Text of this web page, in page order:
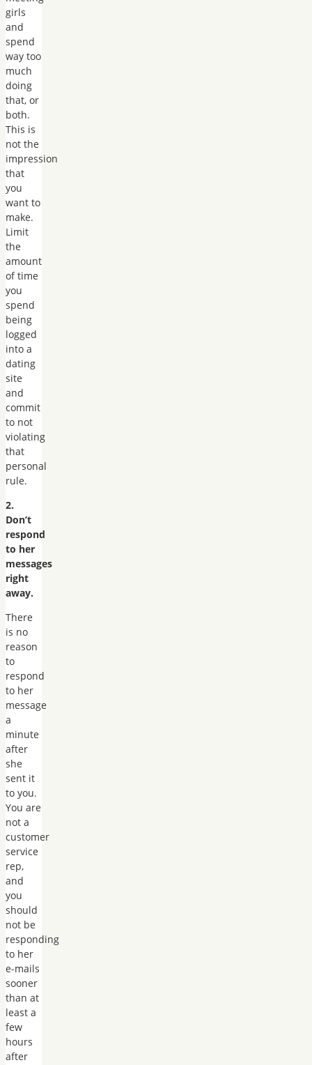
girls
and
spend
way too
much
doing
that, or
both.
This is
not the
impression
that
you
want to
make.
Limit
the
amount
of time
you
spend
being
logged
into a
dating
site
and
commit
to not
violating
that
personal
rule.
2.
Don’t
respond
to her
messages
right
away.
There
is no
reason
to
respond
to her
message
a
minute
after
she
sent it
to you.
You are
not a
customer
service
rep,
and
you
should
not be
responding
to her
e-mails
sooner
than at
least a
few
hours
after